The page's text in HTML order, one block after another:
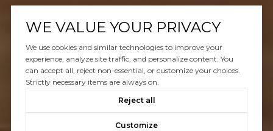
WE VALUE YOUR PRIVACY
We use cookies and similar technologies to improve your
experience, analyze site traffic, and personalize content. You
can accept all, reject non-essential, or customize your choices.
Strictly necessary items are always on.
Reject all
Customize